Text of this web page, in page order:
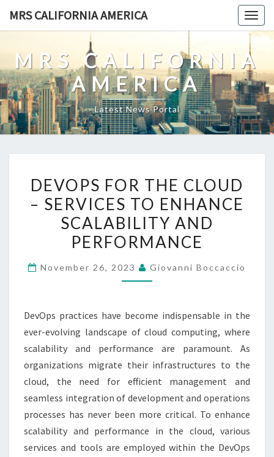
MRS CALIFORNIA AMERICA
MRS CALIFORNIA
AMERICA
Latest News Portal
FOR
THE
CLOUD
–
TO
AND
PERFORMANCE
DEVOPS FOR THE CLOUD
– SERVICES TO ENHANCE
SCALABILITY AND
PERFORMANCE
November 26, 2023 Giovanni Boccaccio
DevOps practices have become indispensable in the
ever-evolving landscape of cloud computing, where
scalability and performance are paramount. As
organizations migrate their infrastructures to the
cloud, the need for efficient management and
seamless integration of development and operations
processes has never been more critical. To enhance
scalability and performance in the cloud, various
services and tools are employed within the DevOps